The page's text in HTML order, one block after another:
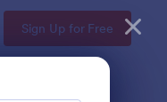
Sign Up for Free